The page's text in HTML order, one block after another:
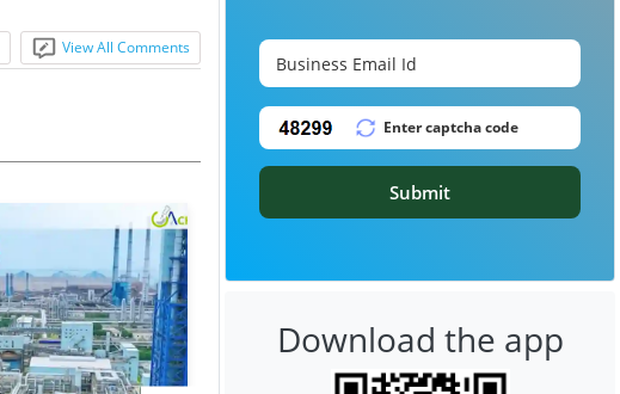
View All Comments
Submit
Download the app